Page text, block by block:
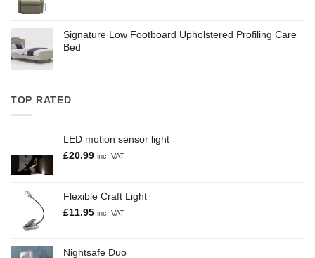
Signature Low Footboard Upholstered Profiling Care
Bed
TOP RATED
LED motion sensor light
£20.99 inc. VAT
Flexible Craft Light
£11.95 inc. VAT
Nightsafe Duo